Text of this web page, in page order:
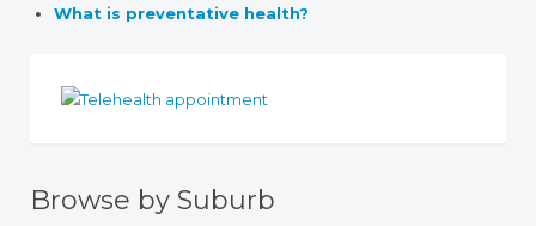
What is preventative health?
Browse by Suburb